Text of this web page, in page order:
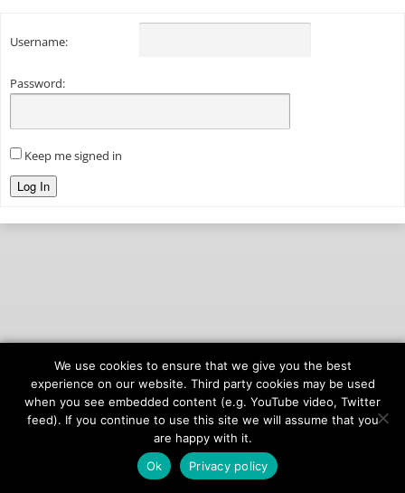
Username:
Password:
Keep me signed in
Log In
© 2026onAIR Networks
Terms of Service
Privacy Policy
We use cookies to ensure that we give you the best
experience on our website. Third party cookies may be used
when you see embedded content (e.g. YouTube video, Twitter
feed). If you continue to use this site we will assume that you
are happy with it.
Ok
Privacy policy